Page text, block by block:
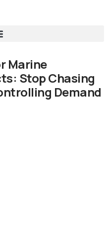
Marine
Stop Chasing
Demand